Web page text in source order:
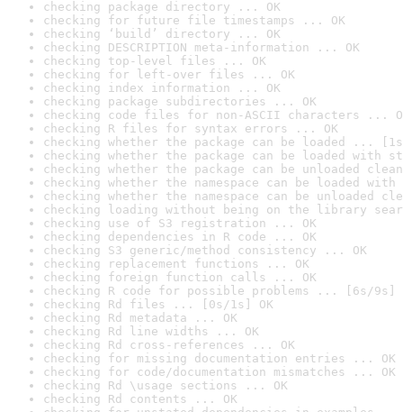
checking package directory ... OK
checking for future file timestamps ... OK
checking ‘build’ directory ... OK
checking DESCRIPTION meta-information ... OK
checking top-level files ... OK
checking for left-over files ... OK
checking index information ... OK
checking package subdirectories ... OK
checking code files for non-ASCII characters ...
checking R files for syntax errors ... OK
checking whether the package can be loaded ...
checking whether the package can be loaded with
checking whether the package can be unloaded
checking whether the namespace can be loaded
checking whether the namespace can be unloaded
checking loading without being on the library
checking use of S3 registration ... OK
checking dependencies in R code ... OK
checking S3 generic/method consistency ... OK
checking replacement functions ... OK
checking foreign function calls ... OK
checking R code for possible problems ... [6s/9s]
checking Rd files ... [0s/1s] OK
checking Rd metadata ... OK
checking Rd line widths ... OK
checking Rd cross-references ... OK
checking for missing documentation entries ... OK
checking for code/documentation mismatches ... OK
checking Rd \usage sections ... OK
checking Rd contents ... OK